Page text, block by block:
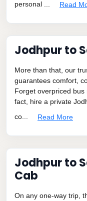
personal ...
Read
Jodhpur to
More than that, our
guarantees comfort,
Forget overpriced
fact, hire a private
co...
Read More
Jodhpur to
Cab
On any one-way trip,